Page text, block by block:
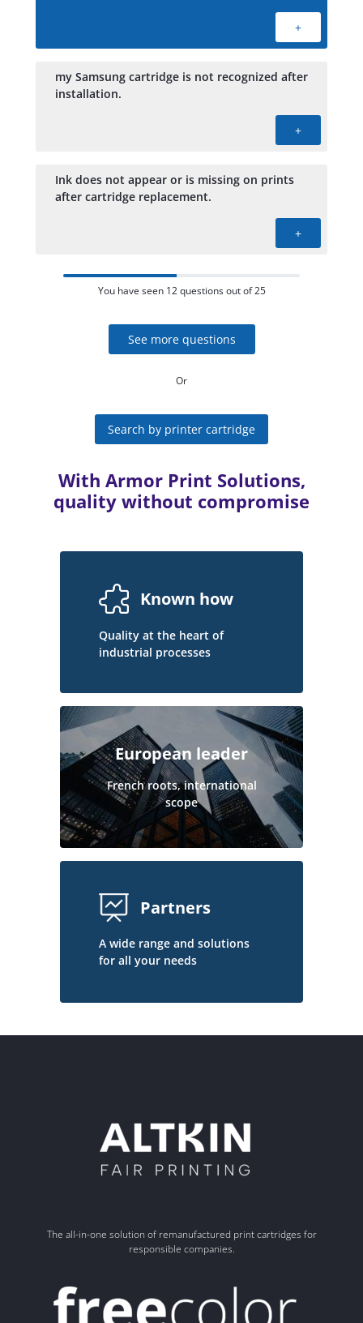
+
my Samsung cartridge is not recognized after
installation.
+
Ink does not appear or is missing on prints
after cartridge replacement.
+
You have seen 12 questions out of 25
See more questions
Or
Search by printer cartridge
With Armor Print Solutions,
quality without compromise
Known how
Quality at the heart of
industrial processes
European leader
French roots, international
scope
Partners
A wide range and solutions
for all your needs
The all-in-one solution of remanufactured print cartridges for
responsible companies.